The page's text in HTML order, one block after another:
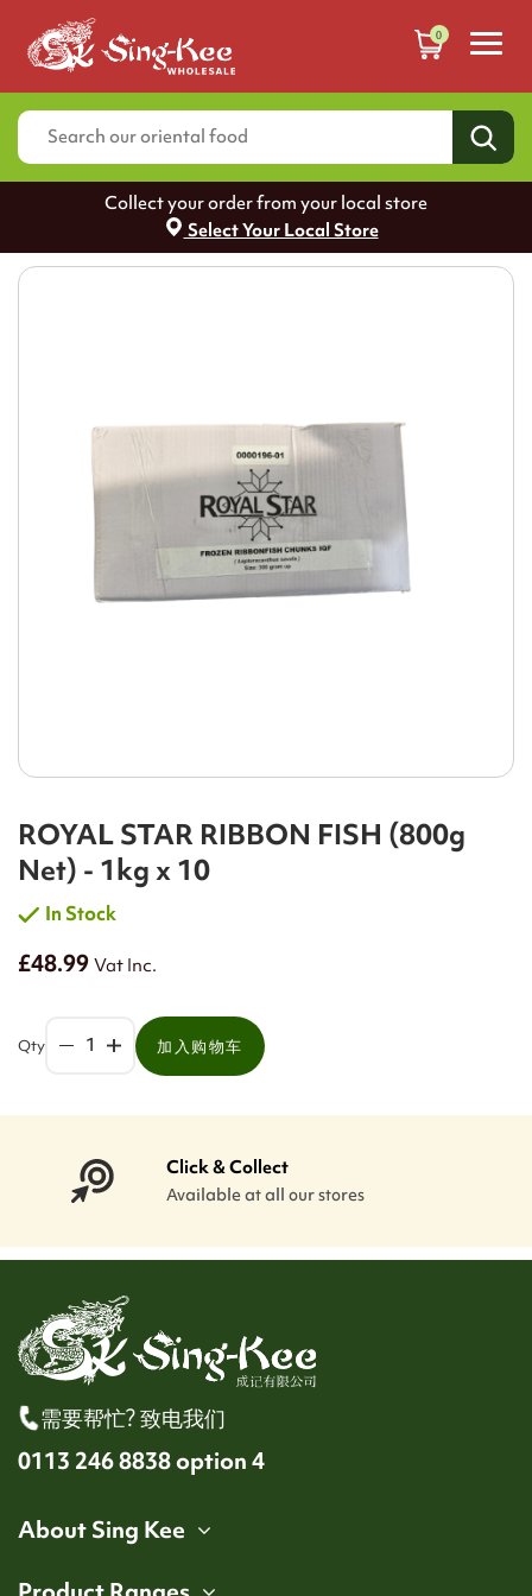
0
Collect your order from your local store
Select Your Local Store
ROYAL STAR RIBBON FISH (800g
Net) - 1kg x 10
In Stock
£48.99Vat Inc.
Qty 加入购物车
Click & Collect
Available at all our stores
需要帮忙? 致电我们
0113 246 8838 option 4
About Sing Kee